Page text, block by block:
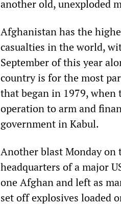
another old, unexploded
Afghanistan has the
casualties in the world,
September of this year
country is for the most
that began in 1979,
operation to arm and
government in Kabul.
Another blast Monday
headquarters of a major
one Afghan and left as
set off explosives loaded